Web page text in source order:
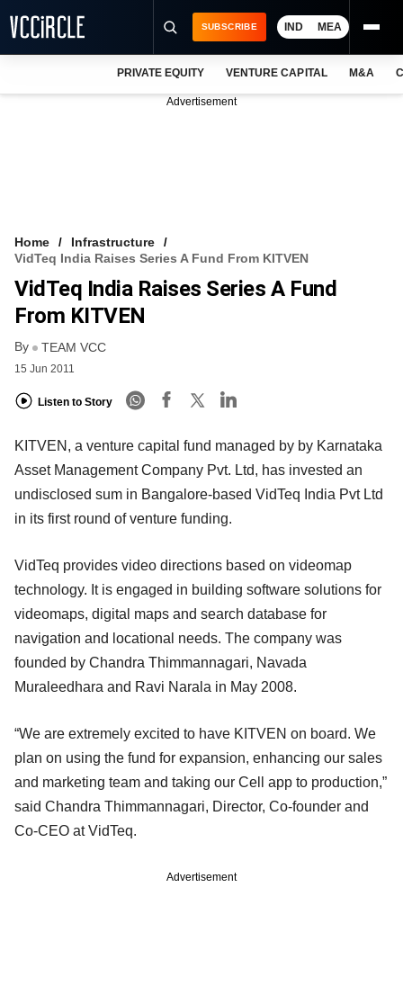
FREE NEWSLETTER
LOGIN
SUBSCRIBE IND MEA
PRIVATE EQUITY VENTURE CAPITAL M&A
Advertisement
Home
Infrastructure
VidTeq India Raises Series A Fund From KITVEN
VidTeq India Raises Series A Fund
From KITVEN
By TEAM VCC
15 Jun 2011
Listen to Story
KITVEN, a venture capital fund managed by by Karnataka
Asset Management Company Pvt. Ltd, has invested an
undisclosed sum in Bangalore-based VidTeq India Pvt Ltd
in its first round of venture funding.
VidTeq provides video directions based on videomap
technology. It is engaged in building software solutions for
videomaps, digital maps and search database for
navigation and locational needs. The company was
founded by Chandra Thimmannagari, Navada
Muraleedhara and Ravi Narala in May 2008.
“We are extremely excited to have KITVEN on board. We
plan on using the fund for expansion, enhancing our sales
and marketing team and taking our Cell app to production,”
said Chandra Thimmannagari, Director, Co-founder and
Co-CEO at VidTeq.
Advertisement